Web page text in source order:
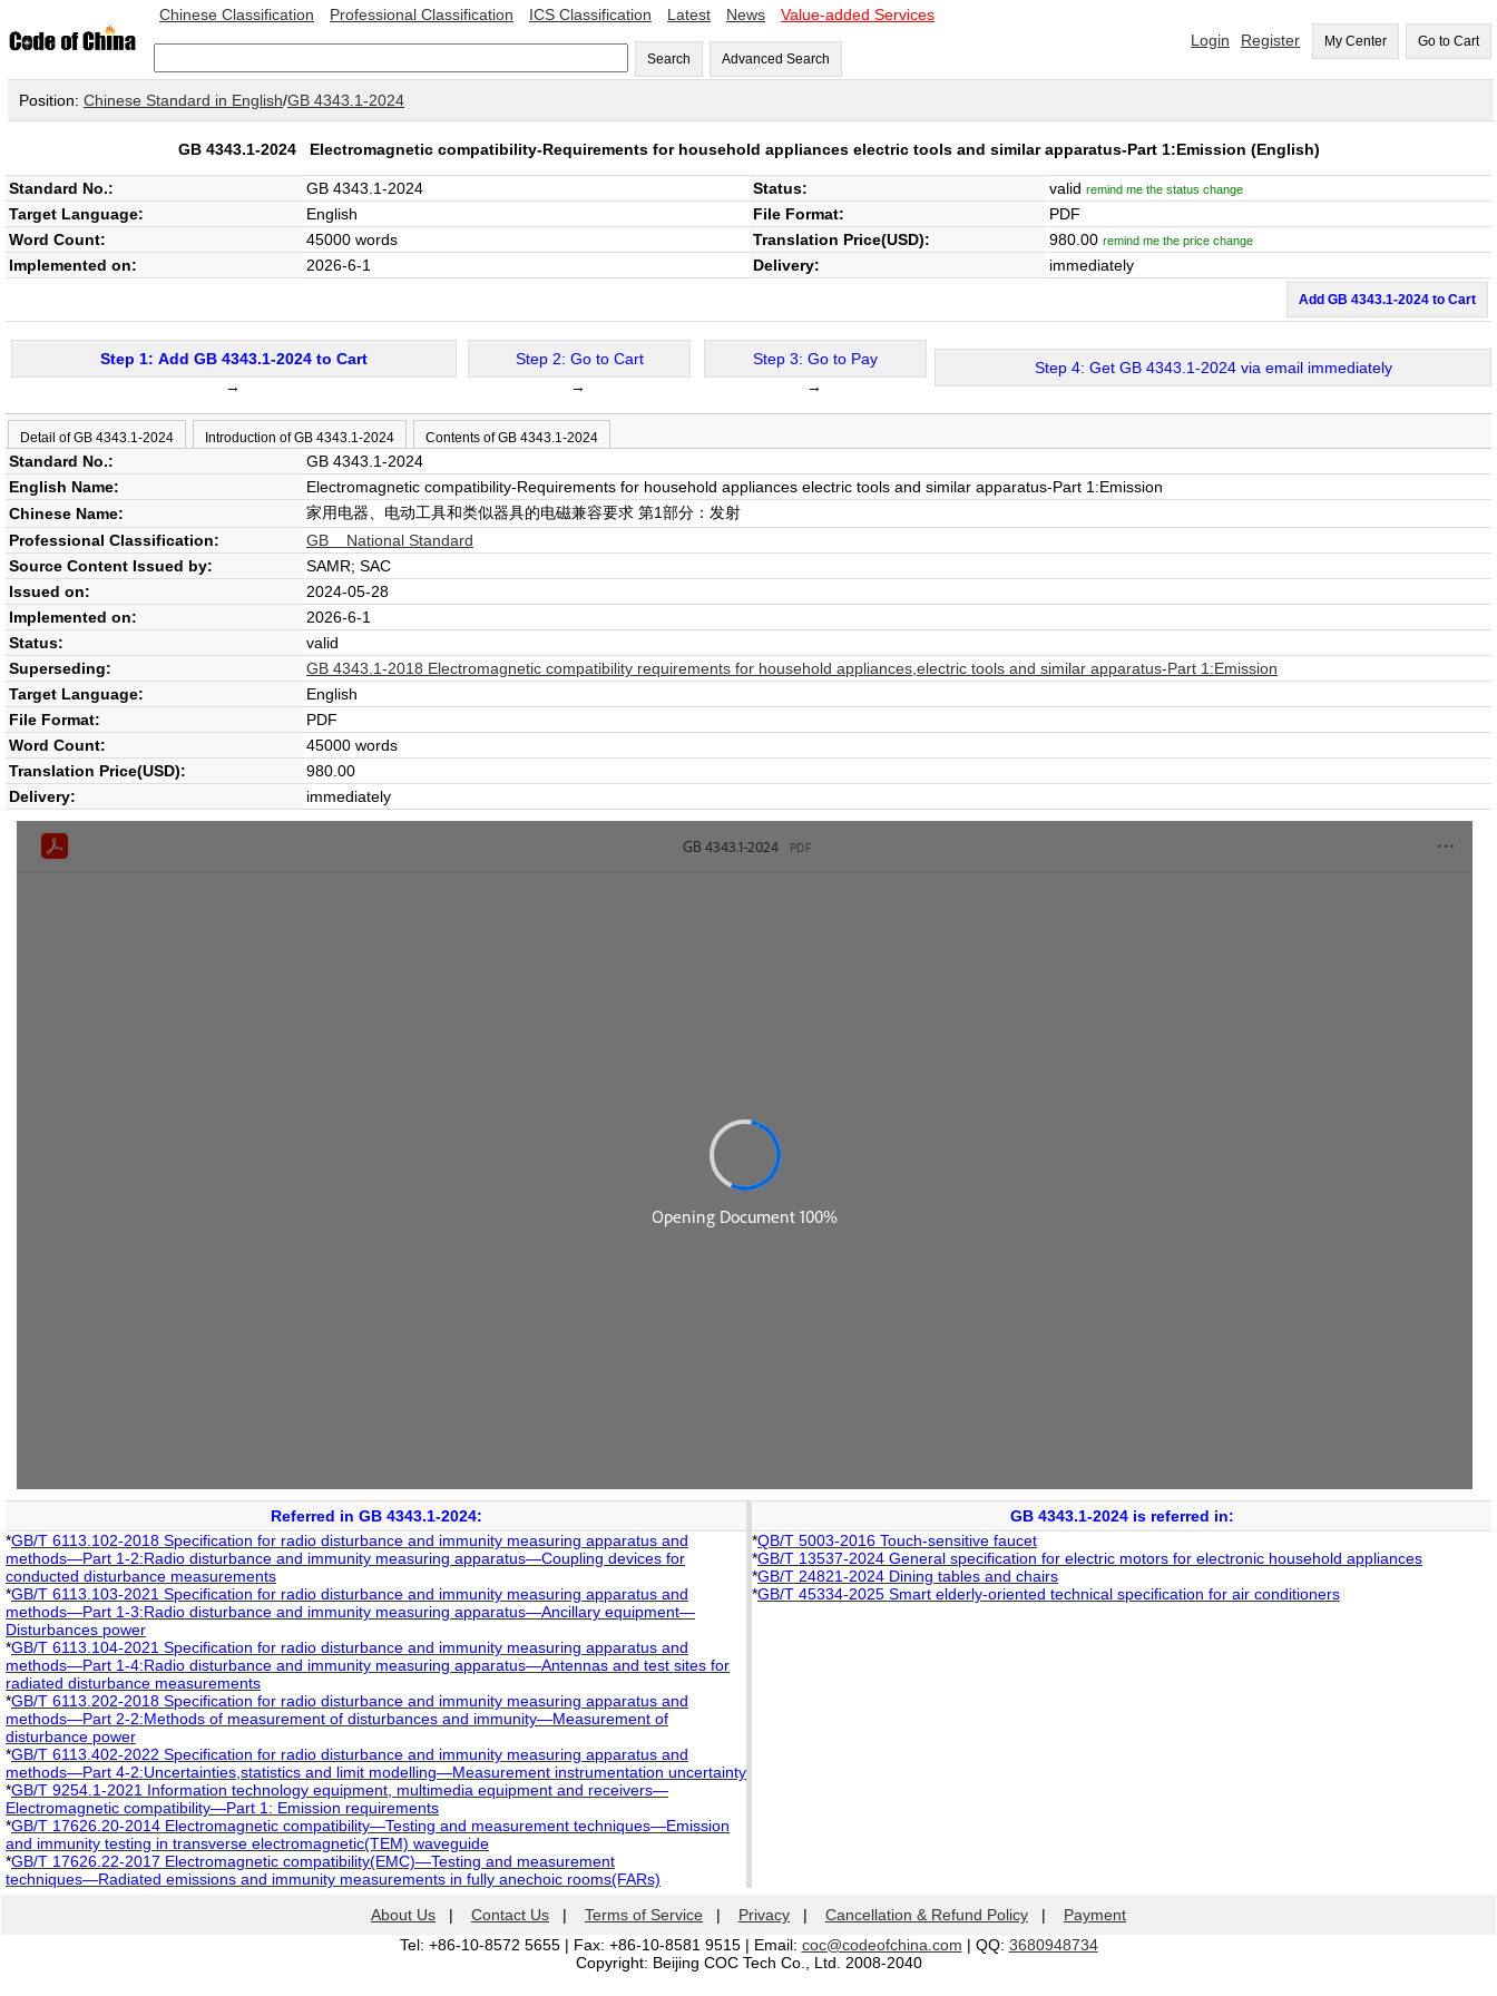
Chinese Classification Professional Classification ICS Classification Latest News Value-added Services
Search Advanced Search
Login Register My Center Go to Cart
Position: Chinese Standard in English/GB 4343.1-2024
GB 4343.1-2024 Electromagnetic compatibility-Requirements for household appliances electric tools and similar apparatus-Part 1:Emission (English)
Standard No.: GB 4343.1-2024 Status: valid remind me the status change
Target Language: English File Format:
PDF
Word Count:
45000 words Translation Price(USD): 980.00 remind me the price change
Implemented on: 2026-6-1 Delivery: immediately
Add GB 4343.1-2024 to Cart
Step 1: Add GB 4343.1-2024 to Cart
→
Step 2: Go to Cart
→
Step 3: Go to Pay
→
Step 4: Get GB 4343.1-2024 via email immediately
Detail of GB 4343.1-2024 Introduction of GB 4343.1-2024 Contents of GB 4343.1-2024
Standard No.:
GB 4343.1-2024
English Name:
Electromagnetic compatibility-Requirements for household appliances electric tools and similar apparatus-Part 1:Emission
Chinese Name:
家用电器、电动工具和类似器具的电磁兼容要求 第1部分：发射
Professional Classification:
GB National Standard
Source Content Issued by:
SAMR; SAC
Issued on:
2024-05-28
Implemented on:
2026-6-1
Status:
valid
Superseding:
GB 4343.1-2018 Electromagnetic compatibility requirements for household appliances,electric tools and similar apparatus-Part 1:Emission
Target Language:
English
File Format:
PDF
Word Count:
45000 words
Translation Price(USD):
980.00
Delivery:
immediately
Referred in GB 4343.1-2024:
*GB/T 6113.102-2018 Specification for radio disturbance and immunity measuring apparatus and
methods—Part 1-2:Radio disturbance and immunity measuring apparatus—Coupling devices for
conducted disturbance measurements
*GB/T 6113.103-2021 Specification for radio disturbance and immunity measuring apparatus and
methods—Part 1-3:Radio disturbance and immunity measuring apparatus—Ancillary equipment—
Disturbances power
*GB/T 6113.104-2021 Specification for radio disturbance and immunity measuring apparatus and
methods—Part 1-4:Radio disturbance and immunity measuring apparatus—Antennas and test sites for
radiated disturbance measurements
*GB/T 6113.202-2018 Specification for radio disturbance and immunity measuring apparatus and
methods—Part 2-2:Methods of measurement of disturbances and immunity—Measurement of
disturbance power
*GB/T 6113.402-2022 Specification for radio disturbance and immunity measuring apparatus and
methods—Part 4-2:Uncertainties,statistics and limit modelling—Measurement instrumentation uncertainty
*GB/T 9254.1-2021 Information technology equipment, multimedia equipment and receivers—
Electromagnetic compatibility—Part 1: Emission requirements
*GB/T 17626.20-2014 Electromagnetic compatibility―Testing and measurement techniques―Emission
and immunity testing in transverse electromagnetic(TEM) waveguide
*GB/T 17626.22-2017 Electromagnetic compatibility(EMC)―Testing and measurement
techniques―Radiated emissions and immunity measurements in fully anechoic rooms(FARs)
GB 4343.1-2024 is referred in:
*QB/T 5003-2016 Touch-sensitive faucet
*GB/T 13537-2024 General specification for electric motors for electronic household appliances
*GB/T 24821-2024 Dining tables and chairs
*GB/T 45334-2025 Smart elderly-oriented technical specification for air conditioners
About Us | Contact Us | Terms of Service | Privacy | Cancellation & Refund Policy | Payment
Tel: +86-10-8572 5655 | Fax: +86-10-8581 9515 | Email: coc@codeofchina.com | QQ: 3680948734
Copyright: Beijing COC Tech Co., Ltd. 2008-2040